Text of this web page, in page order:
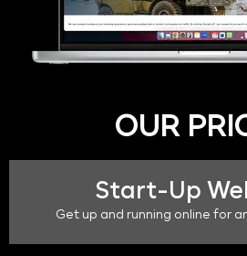
OUR
Start-Up
Get up and running online for